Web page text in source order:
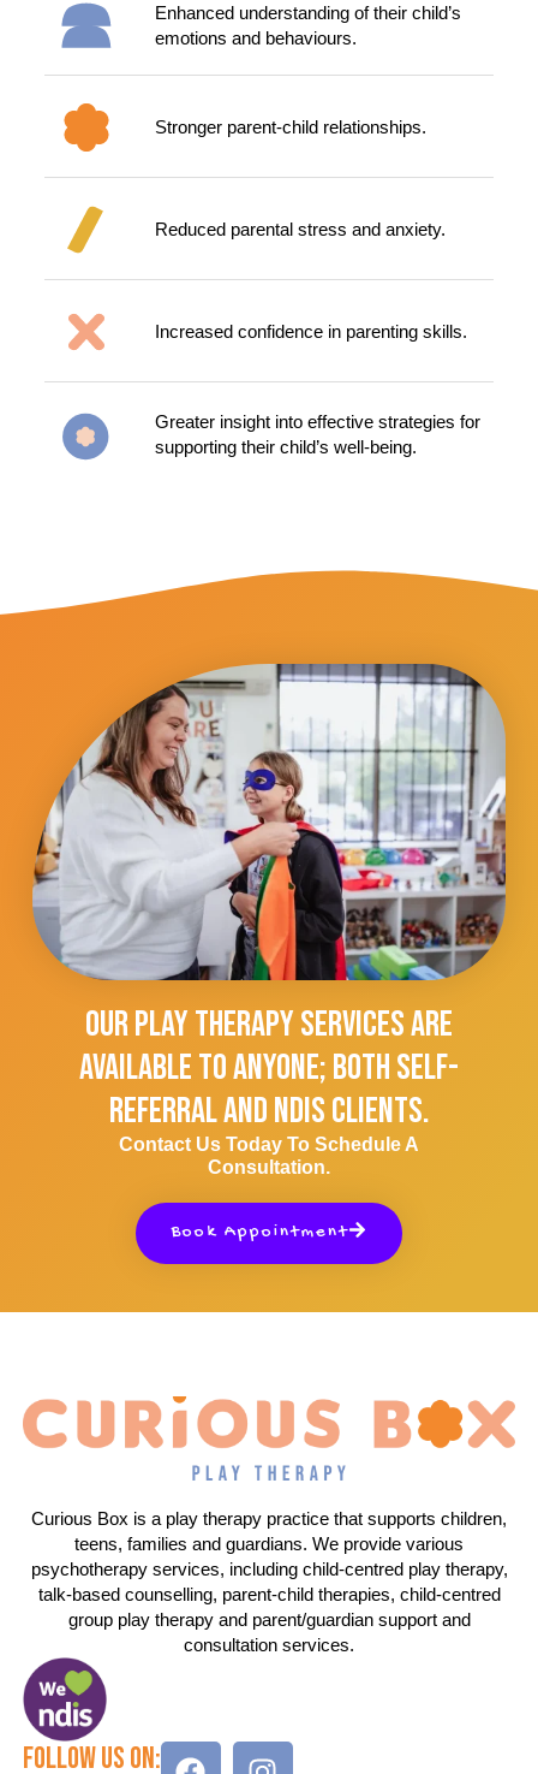
Enhanced understanding of their child’s
emotions and behaviours.
Stronger parent-child relationships.
Reduced parental stress and anxiety.
Increased confidence in parenting skills.
Greater insight into effective strategies for
supporting their child’s well-being.
Our Play Therapy Services Are
Available To Anyone; Both Self-
Referral And NDIS Clients.
Contact Us Today To Schedule A
Consultation.
Book Appointment
Curious Box is a play therapy practice that supports children,
teens, families and guardians. We provide various
psychotherapy services, including child-centred play therapy,
talk-based counselling, parent-child therapies, child-centred
group play therapy and parent/guardian support and
consultation services.
Follow Us On: